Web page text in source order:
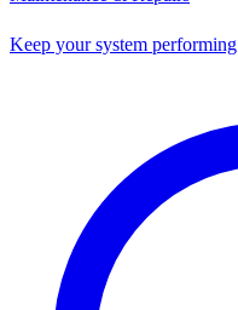
Keep your system performing